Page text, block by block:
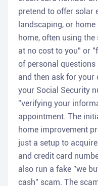
pretend to offer solar
landscaping, or
home, often using
at no cost to you" or
of personal
and then ask for
your Social Security
"verifying your
appointment. The
home improvement
just a setup to
and credit card
also run a fake "we
cash" scam. The